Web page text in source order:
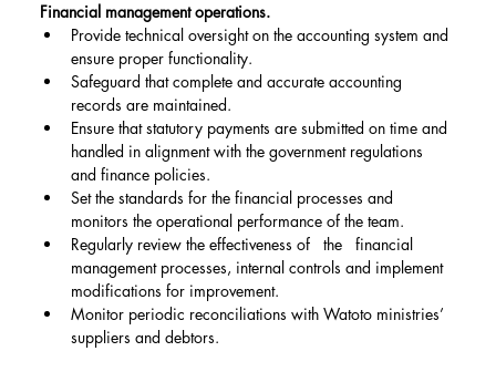
Financial management operations.
Provide technical oversight on the accounting system and
ensure proper functionality.
Safeguard that complete and accurate accounting
records are maintained.
Ensure that statutory payments are submitted on time and
handled in alignment with the government regulations
and finance policies.
Set the standards for the financial processes and
monitors the operational performance of the team.
Regularly review the effectiveness of   the   financial
management processes, internal controls and implement
modifications for improvement.
Monitor periodic reconciliations with Watoto ministries’
suppliers and debtors.